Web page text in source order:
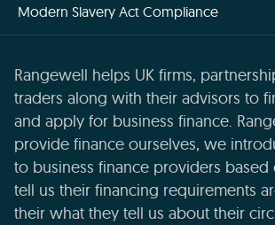
Modern Slavery Act Compliance
Rangewell helps UK firms,
traders along with their advisors to
and apply for business finance.
provide finance ourselves, we
to business finance providers
tell us their financing requirements
their what they tell us about their